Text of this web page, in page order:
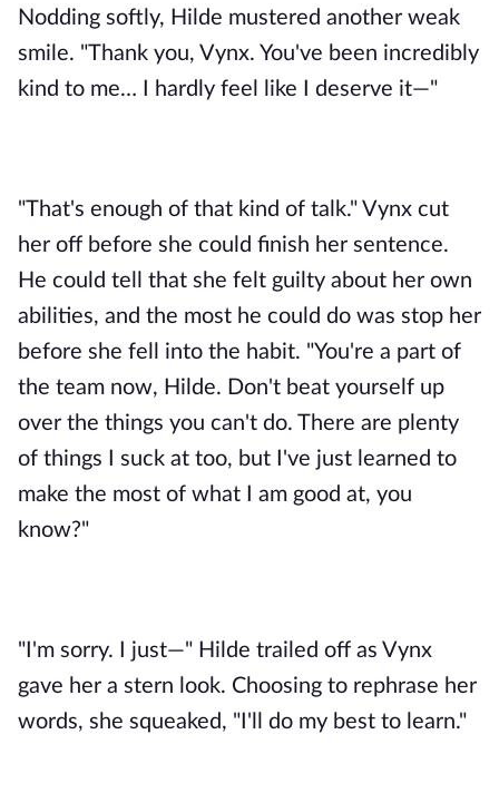
Nodding softly, Hilde mustered another weak
smile. "Thank you, Vynx. You've been incredibly
kind to me… I hardly feel like I deserve it—"
"That's enough of that kind of talk." Vynx cut
her off before she could finish her sentence.
He could tell that she felt guilty about her own
abilities, and the most he could do was stop her
before she fell into the habit. "You're a part of
the team now, Hilde. Don't beat yourself up
over the things you can't do. There are plenty
of things I suck at too, but I've just learned to
make the most of what I am good at, you
know?"
"I'm sorry. I just—" Hilde trailed off as Vynx
gave her a stern look. Choosing to rephrase her
words, she squeaked, "I'll do my best to learn."